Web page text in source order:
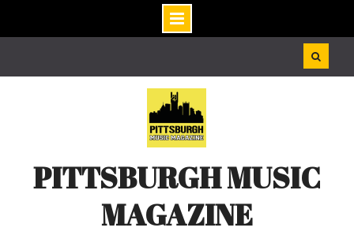
PITTSBURGH MUSIC
MAGAZINE